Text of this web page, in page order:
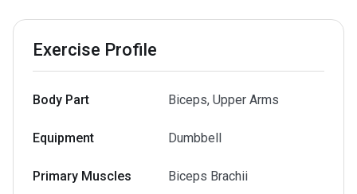
Exercise Profile
Body Part Biceps, Upper Arms
Equipment Dumbbell
Primary Muscles Biceps Brachii